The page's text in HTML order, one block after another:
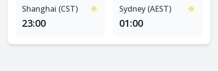
Shanghai (CST)
23:00
Sydney (AEST)
01:00